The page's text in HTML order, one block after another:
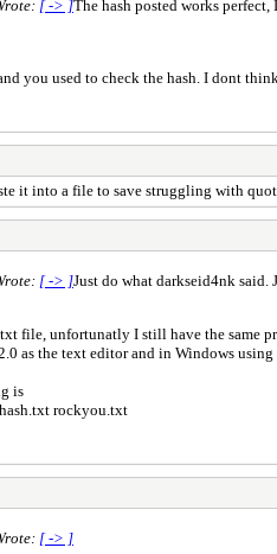
[ -> ]The hash posted works
you used to check the hash. I dont
it into a file to save struggling with
[ -> ]Just do what darkseid4nk said.
file, unfortunatly I still have the same
as the text editor and in Windows
is
rockyou.txt
[ -> ]